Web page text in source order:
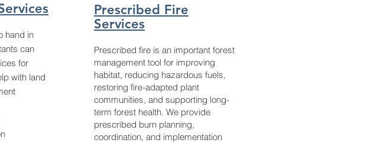
hand in
can
for
with land
Prescribed Fire
Services
Prescribed fire is an important forest
management tool for improving
habitat, reducing hazardous fuels,
restoring fire-adapted plant
communities, and supporting long-
term forest health. We provide
prescribed burn planning,
coordination, and implementation